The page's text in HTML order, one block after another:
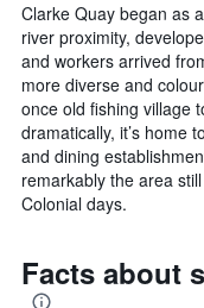
Clarke Quay began as
river proximity,
and workers arrived
more diverse and
once old fishing village
dramatically, it’s home
and dining
remarkably the area
Colonial days.
Facts about